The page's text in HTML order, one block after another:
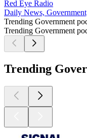
Red Eye Radio
Daily News,
Trending Government
Trending Government
Trending